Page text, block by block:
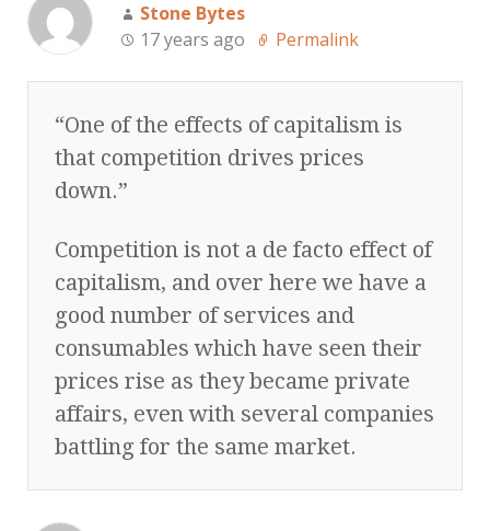
Stone Bytes
17 years ago
Permalink
“One of the effects of capitalism is
that competition drives prices
down.”
Competition is not a de facto effect of
capitalism, and over here we have a
good number of services and
consumables which have seen their
prices rise as they became private
affairs, even with several companies
battling for the same market.